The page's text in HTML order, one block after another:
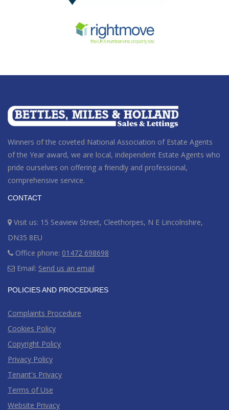
Winners of the coveted National Association of Estate Agents
of the Year award, we are local, independent Estate Agents who
pride ourselves on offering a friendly and professional,
comprehensive service.
CONTACT
Visit us: 15 Seaview Street, Cleethorpes, N E Lincolnshire,
DN35 8EU
Office phone: 01472 698698
Email: Send us an email
POLICIES AND PROCEDURES
Complaints Procedure
Cookies Policy
Copyright Policy
Privacy Policy
Tenant's Privacy
Terms of Use
Website Privacy